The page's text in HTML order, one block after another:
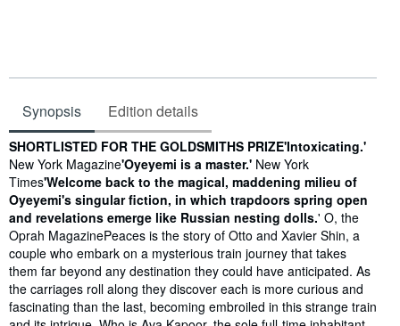
Synopsis Edition details
Synopsis
SHORTLISTED FOR THE GOLDSMITHS PRIZE'Intoxicating.'
New York Magazine'Oyeyemi is a master.' New York
Times'Welcome back to the magical, maddening milieu of
Oyeyemi's singular fiction, in which trapdoors spring open
and revelations emerge like Russian nesting dolls.' O, the
Oprah MagazinePeaces is the story of Otto and Xavier Shin, a
couple who embark on a mysterious train journey that takes
them far beyond any destination they could have anticipated. As
the carriages roll along they discover each is more curious and
fascinating than the last, becoming embroiled in this strange train